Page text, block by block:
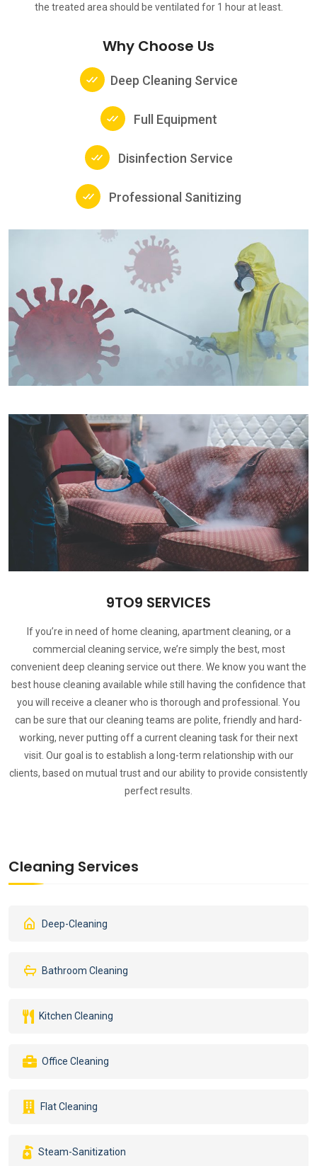
the treated area should be ventilated for 1 hour at least.
Why Choose Us
Deep Cleaning Service
Full Equipment
Disinfection Service
Professional Sanitizing
9TO9 SERVICES
If you’re in need of home cleaning, apartment cleaning, or a
commercial cleaning service, we’re simply the best, most
convenient deep cleaning service out there. We know you want the
best house cleaning available while still having the confidence that
you will receive a cleaner who is thorough and professional. You
can be sure that our cleaning teams are polite, friendly and hard-
working, never putting off a current cleaning task for their next
visit. Our goal is to establish a long-term relationship with our
clients, based on mutual trust and our ability to provide consistently
perfect results.
Cleaning Services
Deep-Cleaning
Bathroom Cleaning
Kitchen Cleaning
Office Cleaning
Flat Cleaning
Steam-Sanitization